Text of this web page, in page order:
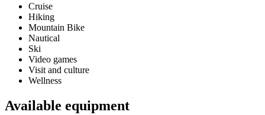
Cruise
Hiking
Mountain Bike
Nautical
Ski
Video games
Visit and culture
Wellness
Available equipment